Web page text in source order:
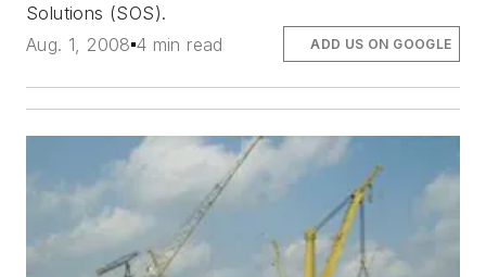
Solutions (SOS).
Aug. 1, 2008 4 min read ADD US ON GOOGLE